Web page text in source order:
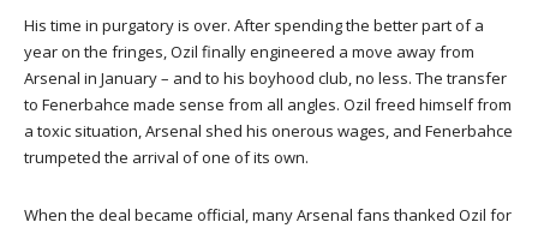
His time in purgatory is over. After spending the better part of a
year on the fringes, Ozil finally engineered a move away from
Arsenal in January – and to his boyhood club, no less. The transfer
to Fenerbahce made sense from all angles. Ozil freed himself from
a toxic situation, Arsenal shed his onerous wages, and Fenerbahce
trumpeted the arrival of one of its own.
When the deal became official, many Arsenal fans thanked Ozil for